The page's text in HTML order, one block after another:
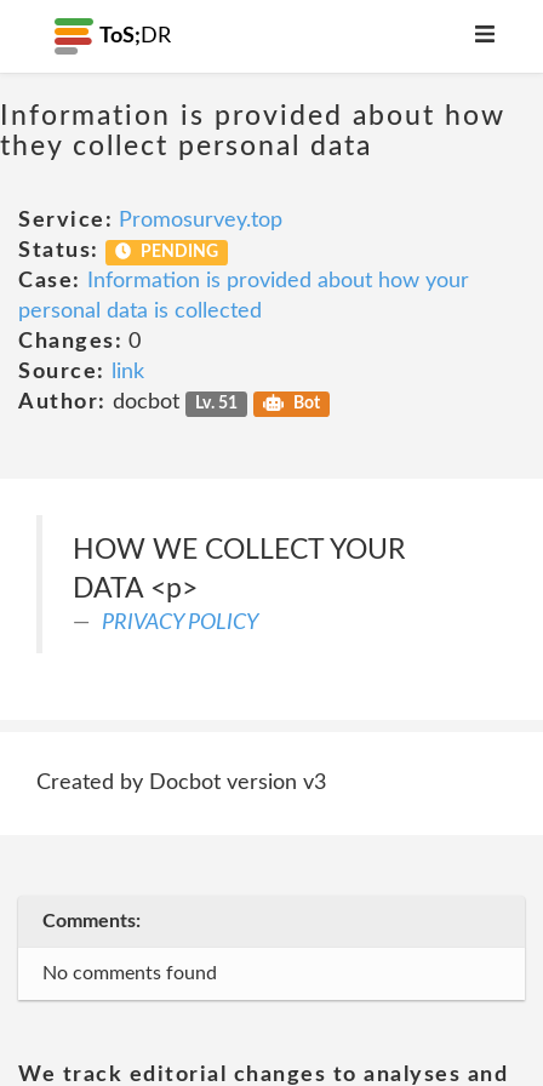
ToS; DR
Information is provided about how
they collect personal data
Service: Promosurvey.top
Status:
PENDING
Case:
Information is provided about how your
personal data is collected
Changes: 0
Source:
link
Author: docbot Lv. 51 Bot
HOW WE COLLECT YOUR
DATA <p>
PRIVACY POLICY
Created by Docbot version v3
Comments:
No comments found
We track editorial changes to analyses and